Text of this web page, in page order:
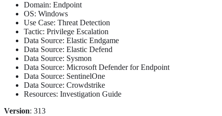
Domain: Endpoint
OS: Windows
Use Case: Threat Detection
Tactic: Privilege Escalation
Data Source: Elastic Endgame
Data Source: Elastic Defend
Data Source: Sysmon
Data Source: Microsoft Defender for Endpoint
Data Source: SentinelOne
Data Source: Crowdstrike
Resources: Investigation Guide
Version: 313